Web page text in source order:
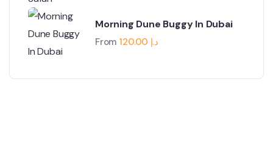
Morning Dune Buggy In Dubai
From 120.00 د.إ